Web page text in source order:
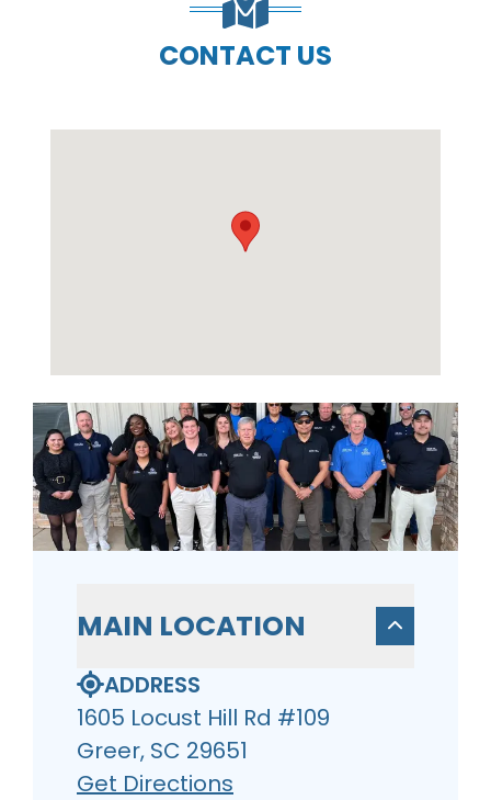
CONTACT US
MAIN LOCATION
ADDRESS
1605 Locust Hill Rd #109
Greer, SC 29651
Get Directions